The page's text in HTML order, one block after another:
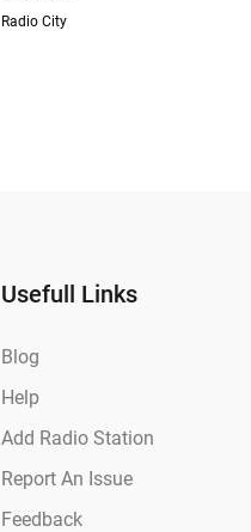
Radio City
Usefull Links
Blog
Help
Add Radio Station
Report An Issue
Feedback